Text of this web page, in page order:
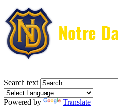
Search text
Powered by
Translate